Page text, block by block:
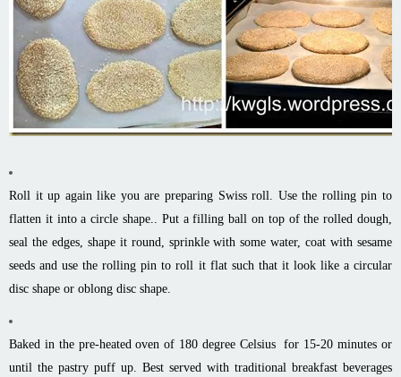
Roll it up again like you are preparing Swiss roll. Use the rolling pin to
flatten it into a circle shape.. Put a filling ball on top of the rolled dough,
seal the edges, shape it round, sprinkle with some water, coat with sesame
seeds and use the rolling pin to roll it flat such that it look like a circular
disc shape or oblong disc shape.
Baked in the pre-heated oven of 180 degree Celsius for 15-20 minutes or
until the pastry puff up. Best served with traditional breakfast beverages